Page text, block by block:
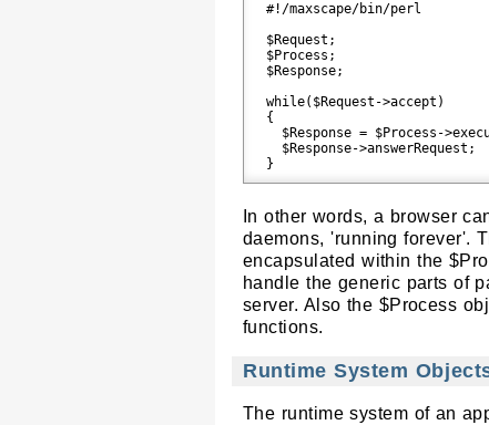
#!/maxscape/bin/perl
$Request;
$Process;
$Response;
while($Request->accept)
{
$Response = $Process-
  $Response->answerRequest;
In other words, a browser
daemons, 'running forever'.
encapsulated within the
handle the generic parts of
server. Also the $Process
functions.
Runtime System
The runtime system of an